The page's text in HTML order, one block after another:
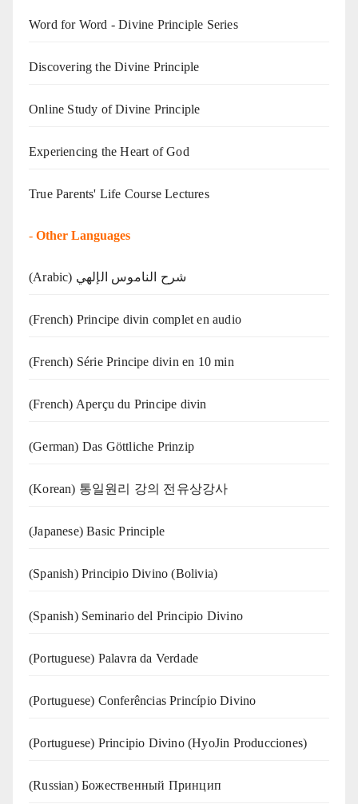
Word for Word - Divine Principle Series
Discovering the Divine Principle
Online Study of Divine Principle
Experiencing the Heart of God
True Parents' Life Course Lectures
- Other Languages
(Arabic) شرح الناموس الإلهي
(French) Principe divin complet en audio
(French) Série Principe divin en 10 min
(French) Aperçu du Principe divin
(German) Das Göttliche Prinzip
(Korean) 통일원리 강의 전유상강사
(Japanese) Basic Principle
(Spanish) Principio Divino (Bolivia)
(Spanish) Seminario del Principio Divino
(‍‍Portuguese) Palavra da Verdade
(Portuguese) Conferências Princípio Divino
(Portuguese) Principio Divino (HyoJin Producciones)
(Russian) Божественный Принцип